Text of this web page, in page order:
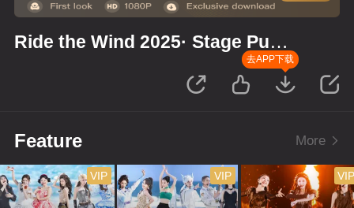
Ride the Wind 2025· Stage Pure
去APP下载
Feature More
VIP VIP